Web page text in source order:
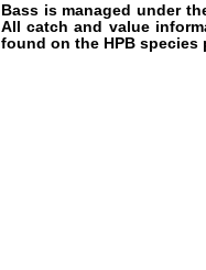
Bass is managed under
All catch and value
found on the HPB species